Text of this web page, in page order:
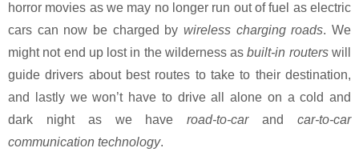
horror movies as we may no longer run out of fuel as electric
cars can now be charged by wireless charging roads. We
might not end up lost in the wilderness asbuilt-in routerswill
guide drivers about best routes to take to their destination,
and lastly we won’t have to drive all alone on a cold and
dark night as we haveroad-to-carandcar-to-car
communication technology.